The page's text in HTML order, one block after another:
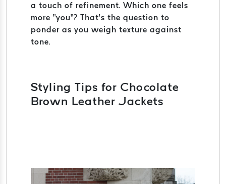
a touch of refinement. Which one feels
more “you”? That’s the question to
ponder as you weigh texture against
tone.
Styling Tips for Chocolate
Brown Leather Jackets